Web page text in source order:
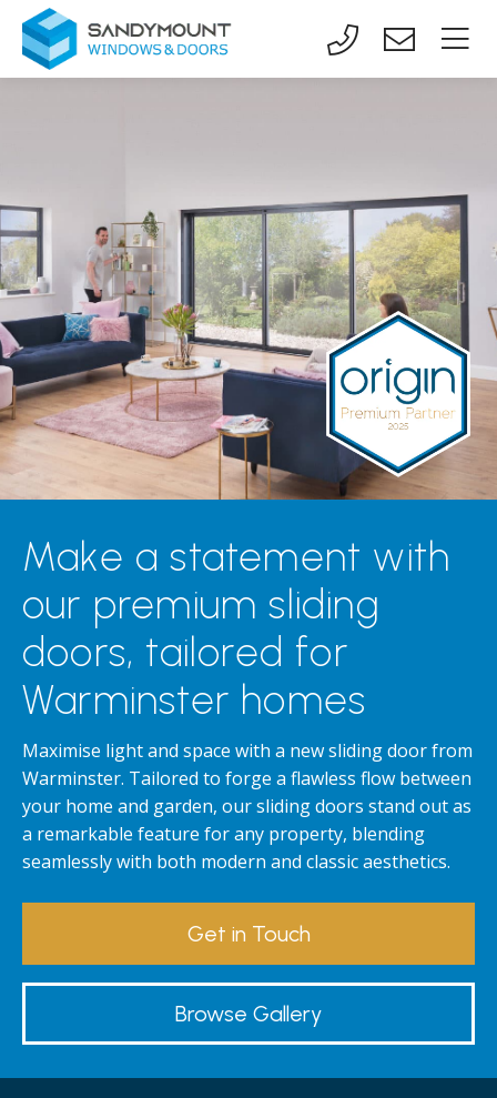
Make a statement with
our premium sliding
doors, tailored for
Warminster homes
Maximise light and space with a new sliding door from
Warminster. Tailored to forge a flawless flow between
your home and garden, our sliding doors stand out as
a remarkable feature for any property, blending
seamlessly with both modern and classic aesthetics.
Get in Touch
Browse Gallery